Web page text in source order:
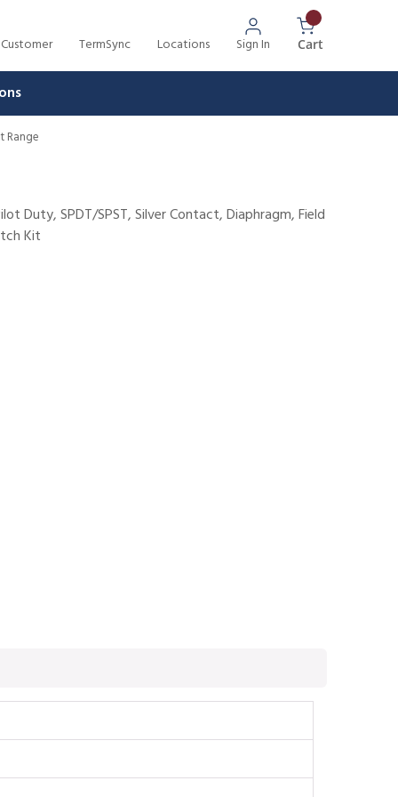
TermSync Locations Sign In Cart{0} Items In
Range
Duty, SPDT/SPST, Silver Contact, Diaphragm, Field
Kit